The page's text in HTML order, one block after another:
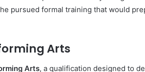
pursued formal training that would
Arts
Arts, a qualification designed to